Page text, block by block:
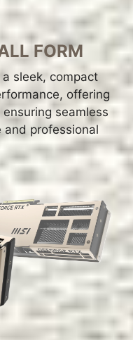
FORM
a sleek, compact
offering
seamless
professional